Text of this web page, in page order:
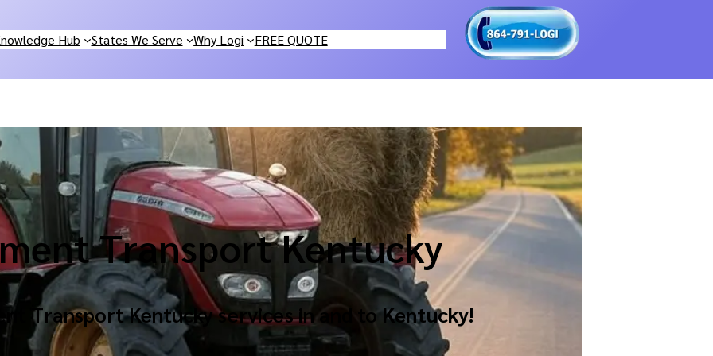
Hub States We Serve Why Logi FREE QUOTE
Transport Kentucky
Transport Kentucky services in and to Kentucky!